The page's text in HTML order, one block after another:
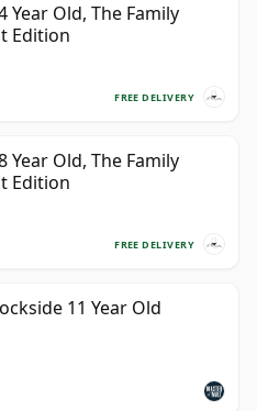
Year Old, The Family
Edition
FREE DELIVERY
Year Old, The Family
Edition
FREE DELIVERY
11 Year Old